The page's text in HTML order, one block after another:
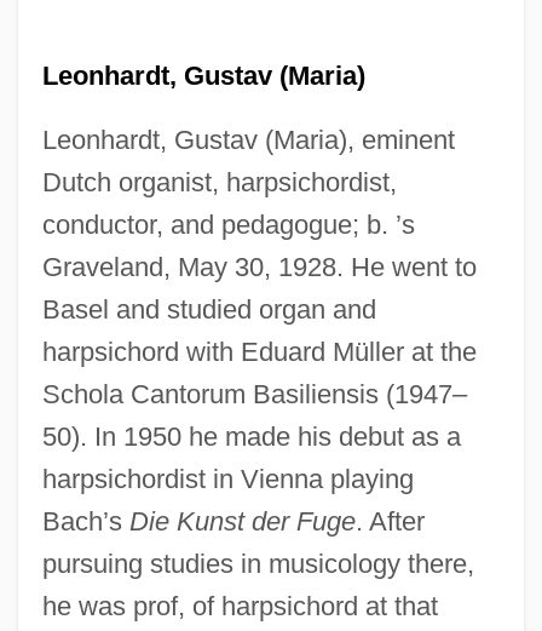
Leonhardt, Gustav (Maria)
Leonhardt, Gustav (Maria), eminent
Dutch organist, harpsichordist,
conductor, and pedagogue; b. ’s
Graveland, May 30, 1928. He went to
Basel and studied organ and
harpsichord with Eduard Müller at the
Schola Cantorum Basiliensis (1947–
50). In 1950 he made his debut as a
harpsichordist in Vienna playing
Bach’s Die Kunst der Fuge. After
pursuing studies in musicology there,
he was prof, of harpsichord at that